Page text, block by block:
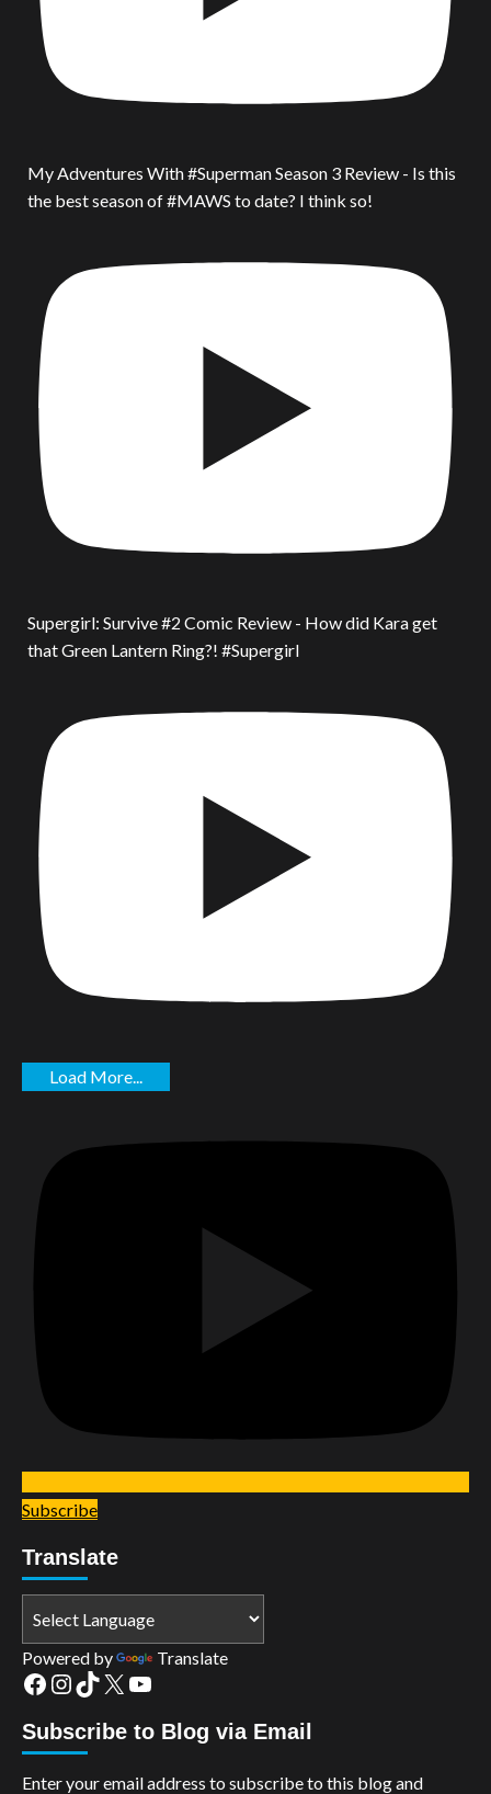
My Adventures With #Superman Season 3 Review - Is this
the best season of #MAWS to date? I think so!
Supergirl: Survive #2 Comic Review - How did Kara get
that Green Lantern Ring?! #Supergirl
Load More...
Subscribe
Translate
Powered by Translate
Facebook
Instagram
TikTok
X YouTube
Subscribe to Blog via Email
Enter your email address to subscribe to this blog and